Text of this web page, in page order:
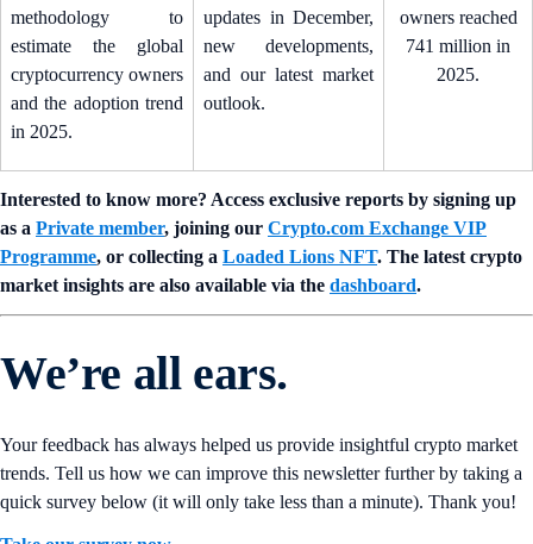
methodology to
estimate the global
cryptocurrency owners
and the adoption trend
in 2025.
updates in December,
new developments,
and our latest market
outlook.
owners reached
741 million in
2025.
Interested to know more? Access exclusive reports by signing up
as a Private member, joining our Crypto.com Exchange VIP
Programme, or collecting a Loaded Lions NFT. The latest crypto
market insights are also available via the dashboard.
We’re all ears.
Your feedback has always helped us provide insightful crypto market
trends. Tell us how we can improve this newsletter further by taking a
quick survey below (it will only take less than a minute). Thank you!